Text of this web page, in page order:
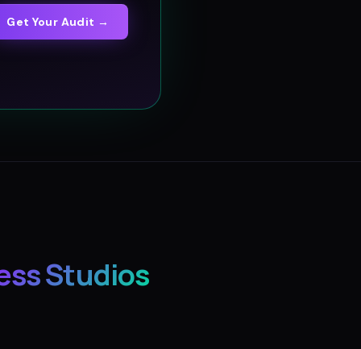
Get Your Audit →
Studios